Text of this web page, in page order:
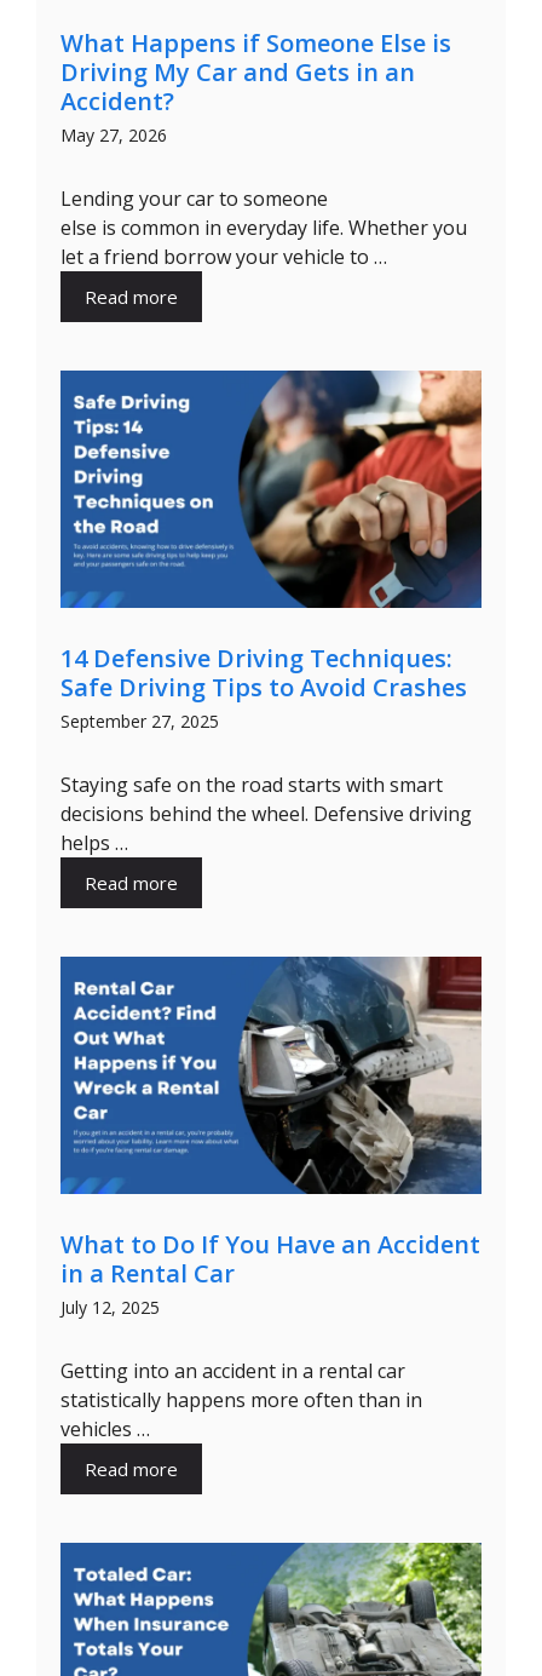
What Happens if Someone Else is
Driving My Car and Gets in an
Accident?
May 27, 2026
Lending your car to someone
else is common in everyday life. Whether you
let a friend borrow your vehicle to …
Read more
14 Defensive Driving Techniques:
Safe Driving Tips to Avoid Crashes
September 27, 2025
Staying safe on the road starts with smart
decisions behind the wheel. Defensive driving
helps …
Read more
What to Do If You Have an Accident
in a Rental Car
July 12, 2025
Getting into an accident in a rental car
statistically happens more often than in
vehicles …
Read more